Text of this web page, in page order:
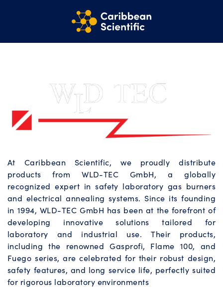
At Caribbean Scientific, we proudly distribute
products from WLD-TEC GmbH, a globally
recognized expert in safety laboratory gas burners
and electrical annealing systems. Since its founding
in 1994, WLD-TEC GmbH has been at the forefront of
developing innovative solutions tailored for
laboratory and industrial use. Their products,
including the renowned Gasprofi, Flame 100, and
Fuego series, are celebrated for their robust design,
safety features, and long service life, perfectly suited
for rigorous laboratory environments